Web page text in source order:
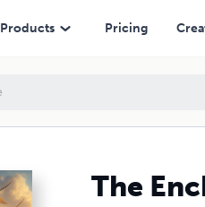
Products Pricing
The